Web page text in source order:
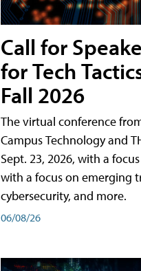
Call for
for Tech
Fall 2026
The virtual conference
Campus Technology and
Sept. 23, 2026, with a
with a focus on emerging
cybersecurity, and more.
06/08/26